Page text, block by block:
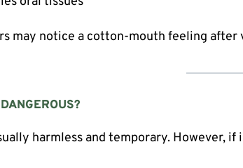
may notice a cotton-mouth feeling after
harmless and temporary. However, if